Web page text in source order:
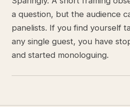
a question, but the audience
panelists. If you find yourself
any single guest, you have
and started monologuing.